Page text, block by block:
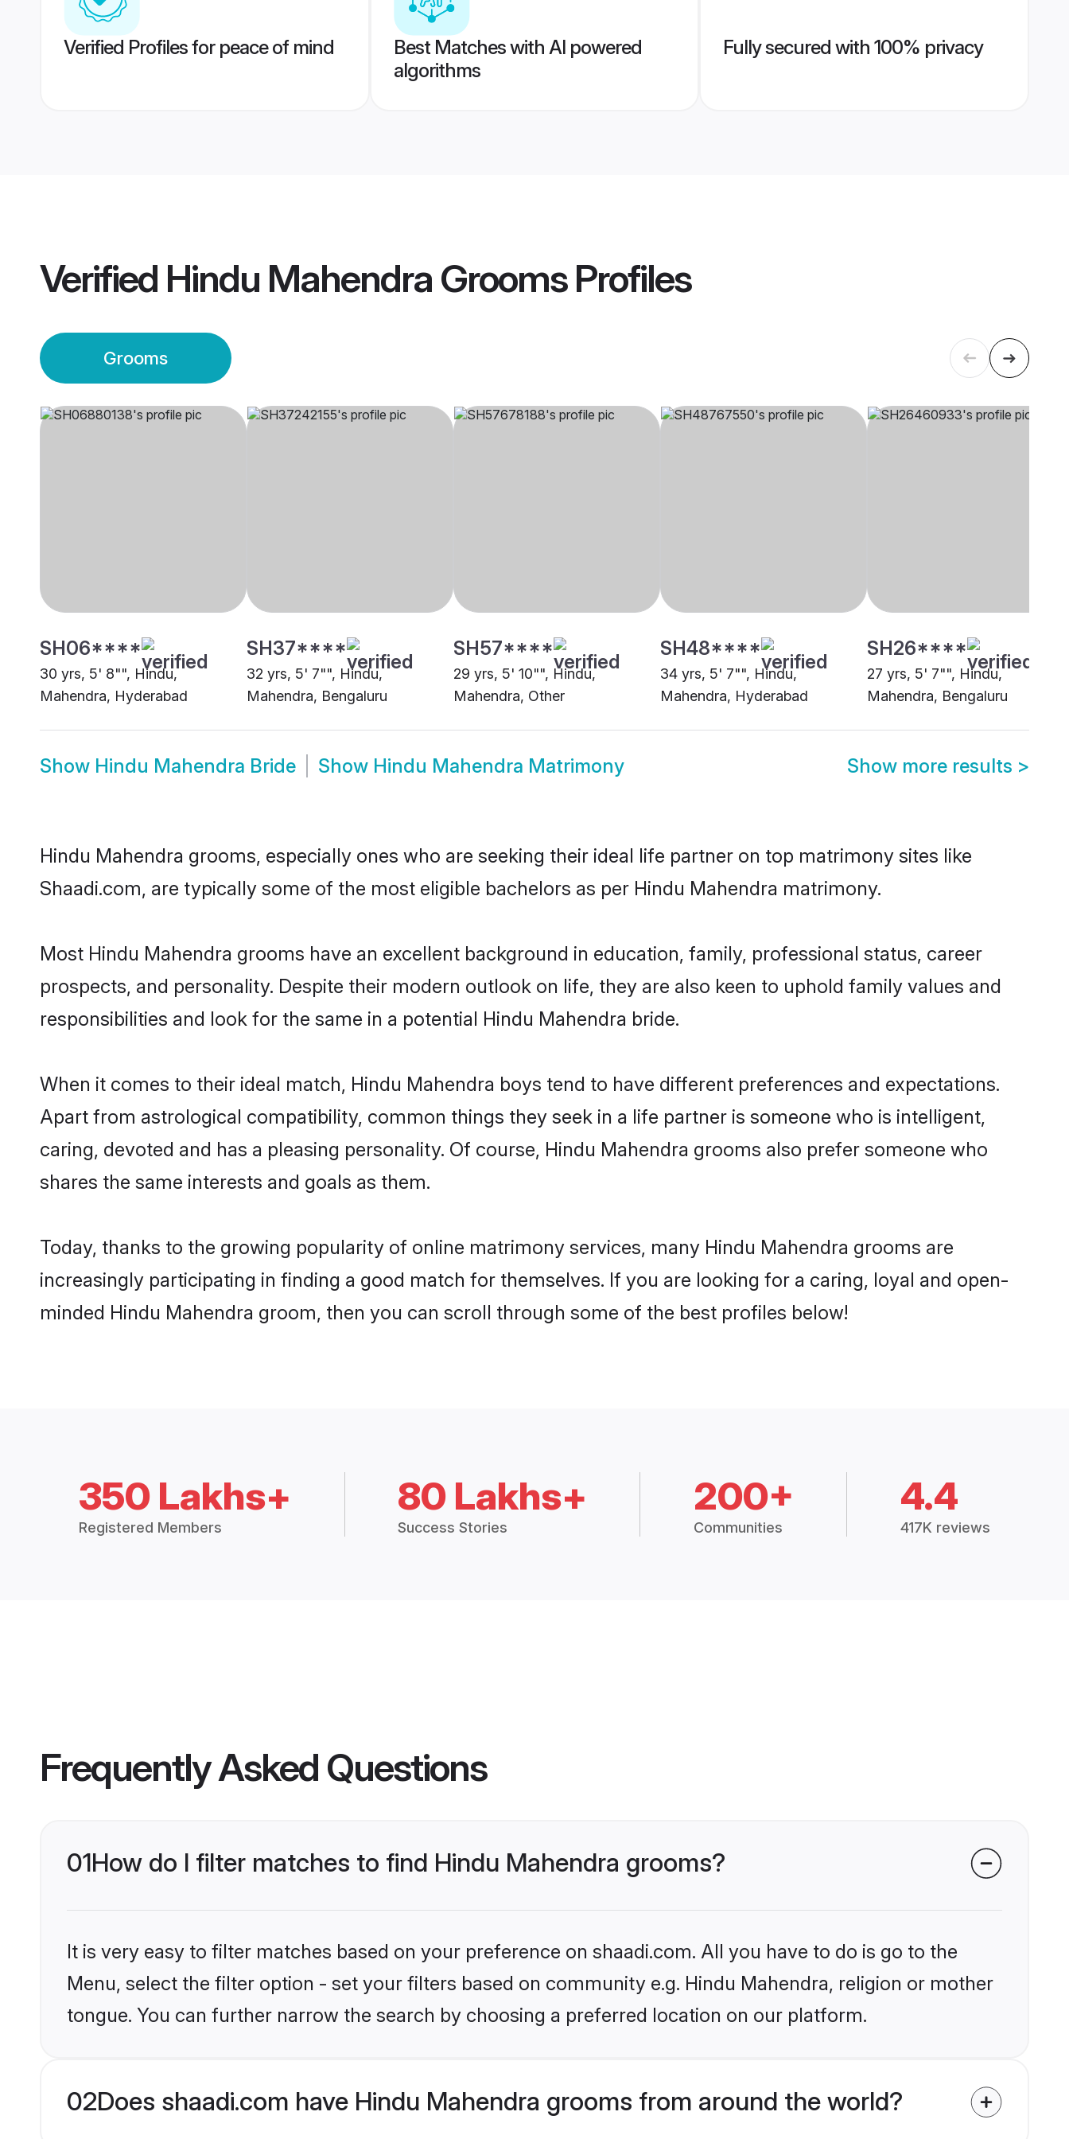
Verified Profiles for peace of mind
Best Matches with AI powered
algorithms
Fully secured with 100% privacy
Verified Hindu Mahendra GroomsProfiles
Grooms
SH06****
30 yrs, 5' 8"", Hindu,
Mahendra, Hyderabad
SH37****
32 yrs, 5' 7"", Hindu,
Mahendra, Bengaluru
SH57****
29 yrs, 5' 10"", Hindu,
Mahendra, Other
SH48****
34 yrs, 5' 7"", Hindu,
Mahendra, Hyderabad
SH26****
27 yrs, 5' 7"", Hindu,
Mahendra, Bengaluru
Show Hindu Mahendra Bride Show Hindu Mahendra Matrimony Show more results >
Hindu Mahendra grooms, especially ones who are seeking their ideal life partner on top matrimony sites like
Shaadi.com, are typically some of the most eligible bachelors as per Hindu Mahendra matrimony.
Most Hindu Mahendra grooms have an excellent background in education, family, professional status, career
prospects, and personality. Despite their modern outlook on life, they are also keen to uphold family values and
responsibilities and look for the same in a potential Hindu Mahendra bride.
When it comes to their ideal match, Hindu Mahendra boys tend to have different preferences and expectations.
Apart from astrological compatibility, common things they seek in a life partner is someone who is intelligent,
caring, devoted and has a pleasing personality. Of course, Hindu Mahendra grooms also prefer someone who
shares the same interests and goals as them.
Today, thanks to the growing popularity of online matrimony services, many Hindu Mahendra grooms are
increasingly participating in finding a good match for themselves. If you are looking for a caring, loyal and open-
minded Hindu Mahendra groom, then you can scroll through some of the best profiles below!
350 Lakhs+
Registered Members
80 Lakhs+
Success Stories
200+
Communities
4.4
417K reviews
Frequently Asked Questions
01How do I filter matches to find Hindu Mahendra grooms?
It is very easy to filter matches based on your preference on shaadi.com. All you have to do is go to the
Menu, select the filter option - set your filters based on community e.g. Hindu Mahendra, religion or mother
tongue. You can further narrow the search by choosing a preferred location on our platform.
02Does shaadi.com have Hindu Mahendra grooms from around the world?